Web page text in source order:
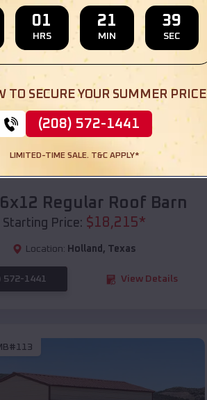
Regular Roof Barn
Starting Price: $18,215*
Location: Holland , Texas
572-1441 View Details
01
HRS
21
MIN
37
SEC
TO SECURE YOUR SUMMER PRICE
(208) 572-1441
LIMITED-TIME SALE. T&C APPLY*